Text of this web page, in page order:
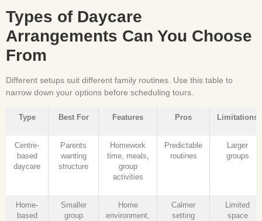
Types of Daycare
Arrangements Can You Choose
From
Different setups suit different family routines. Use this table to
narrow down your options before scheduling tours.
Type Best For Features Pros Limitations
Centre-
based
daycare
Parents
wanting
structure
Homework
time, meals,
group
activities
Predictable
routines
Larger
groups
Home-
based
Smaller
group
Home
environment,
Calmer
setting
Limited
space